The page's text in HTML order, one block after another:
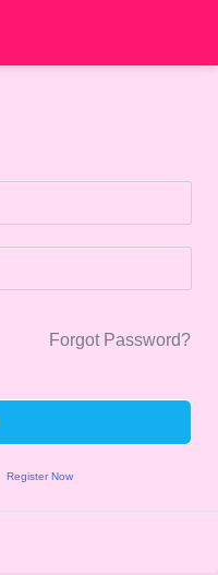
Forgot Password?
Register Now